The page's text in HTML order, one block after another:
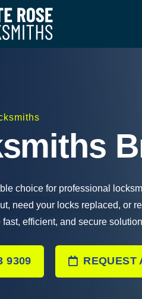
choice for professional
need your locks replaced, or
efficient, and secure
9309 REQUEST